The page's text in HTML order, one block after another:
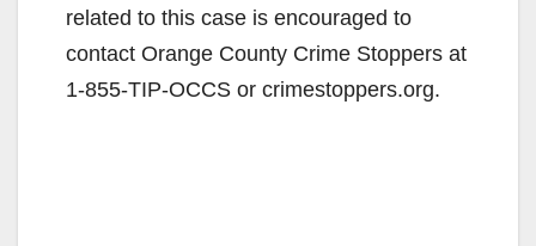
i
d
related to this case is encouraged to
contact Orange County Crime Stoppers at
1-855-TIP-OCCS or crimestoppers.org.